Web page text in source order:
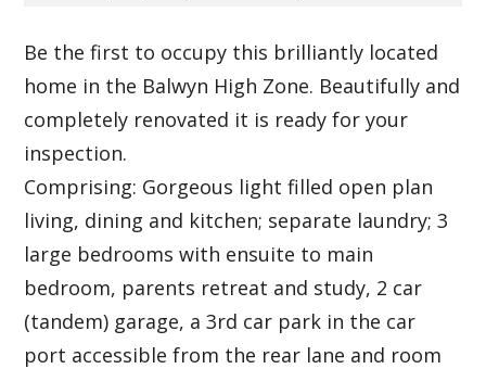
Be the first to occupy this brilliantly located
home in the Balwyn High Zone. Beautifully and
completely renovated it is ready for your
inspection.
Comprising: Gorgeous light filled open plan
living, dining and kitchen; separate laundry; 3
large bedrooms with ensuite to main
bedroom, parents retreat and study, 2 car
(tandem) garage, a 3rd car park in the car
port accessible from the rear lane and room